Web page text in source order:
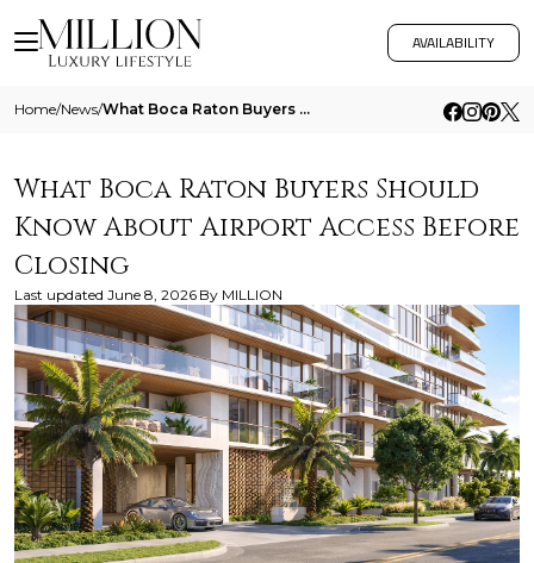
AVAILABILITY
Home/News/ What Boca Raton Buyers Should Know About Airport Access Before Closing
What Boca Raton Buyers Should
Know About Airport Access Before
Closing
Last updated June 8, 2026 By MILLION